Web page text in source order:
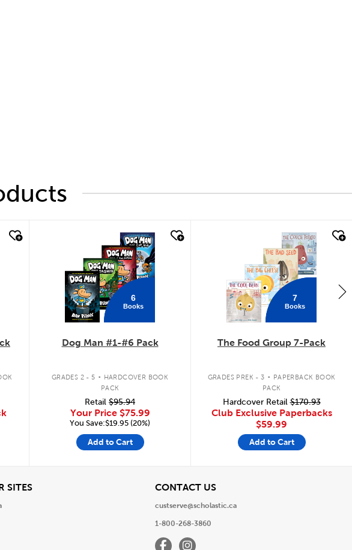
6
Books
Dog Man #1-#6 Pack
GRADES 2 - 5 . HARDCOVER BOOK
PACK
Retail $95.94
Your Price $75.99
You Save:$19.95 (20%)
Add to Cart
7
Books
The Food Group 7-Pack
GRADES PREK - 3 . PAPERBACK BOOK
PACK
Hardcover Retail$170.93
Club Exclusive Paperbacks
$59.99
Add to Cart
SITESView CONTACT USView
custserve@scholastic.ca
1-800-268-3860
FacebookInstagram